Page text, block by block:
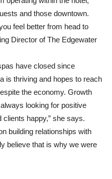
and those downtown.
feel better from head to
Director of The Edgewater
have closed since
is thriving and hopes to reach
the economy. Growth
always looking for positive
happy,” she says.
building relationships with
believe that is why we were